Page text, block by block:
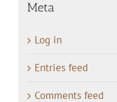
Meta
Log in
Entries feed
Comments feed